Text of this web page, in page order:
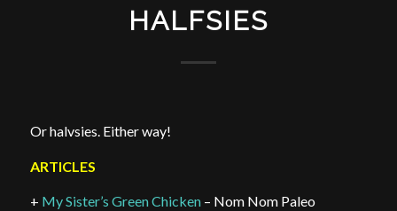
HALFSIES
Or halvsies. Either way!
ARTICLES
+ My Sister’s Green Chicken– Nom Nom Paleo